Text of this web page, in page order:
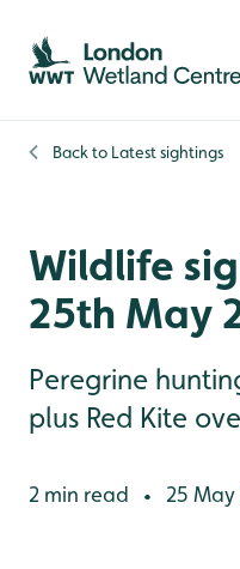
Skip to content header
Skip to main content
Skip to content footer
Back to Latest sightings
Wildlife
25th May
Peregrine
plus Red Kite
2 min read • 25 May